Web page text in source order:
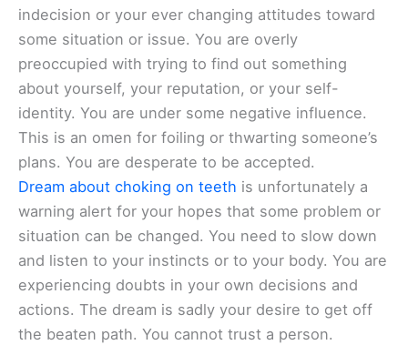
indecision or your ever changing attitudes toward
some situation or issue. You are overly
preoccupied with trying to find out something
about yourself, your reputation, or your self-
identity. You are under some negative influence.
This is an omen for foiling or thwarting someone’s
plans. You are desperate to be accepted.
Dream about choking on teeth is unfortunately a
warning alert for your hopes that some problem or
situation can be changed. You need to slow down
and listen to your instincts or to your body. You are
experiencing doubts in your own decisions and
actions. The dream is sadly your desire to get off
the beaten path. You cannot trust a person.